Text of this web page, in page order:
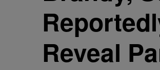
Reveal